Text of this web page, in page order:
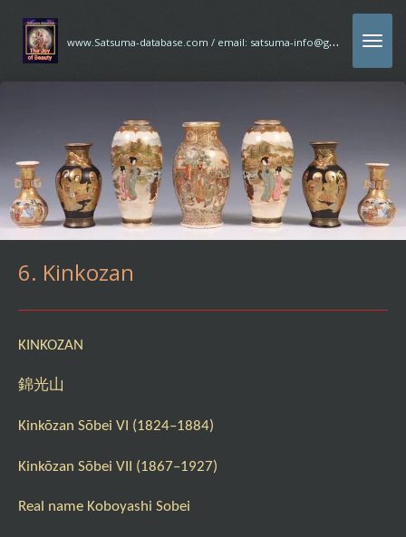
Ga
direct
w
ww.Satsuma-database.com / email: satsuma-info@gmx.com
6. Kinkozan
KINKOZAN
錦光山
Kinkōzan Sōbei VI (1824–1884)
Kinkōzan Sōbei VII (1867–1927)
Real name Koboyashi Sobei